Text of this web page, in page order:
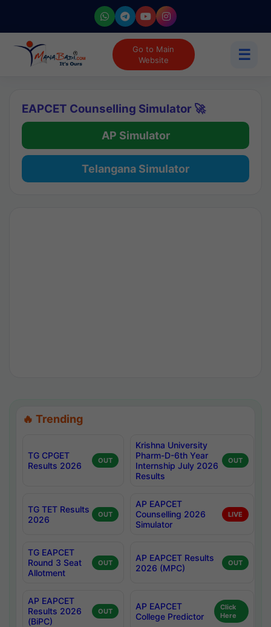
Go to Main
Website
☰
EAPCET Counselling Simulator 🚀
AP Simulator
Telangana Simulator
🔥 Trending
TG CPGET
Results 2026
OUT
Krishna University
Pharm-D-6th Year
Internship July 2026
Results
OUT
TG TET Results
2026
OUT
AP EAPCET
Counselling 2026
Simulator
LIVE
TG EAPCET
Round 3 Seat
Allotment
OUT
AP EAPCET Results
2026 (MPC)
OUT
AP EAPCET
Results 2026
(BiPC)
OUT
AP EAPCET
College Predictor
Click
Here